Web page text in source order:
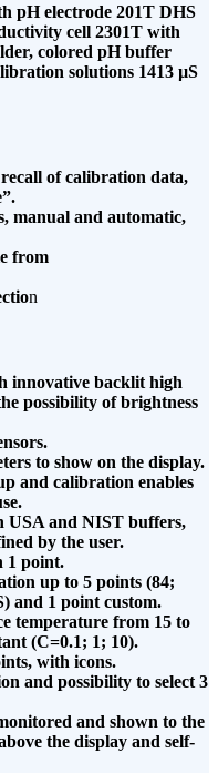
pH electrode 201T DHS
cell 2301T with
colored pH buffer
solutions 1413 µS
of calibration data,
manual and automatic,
from
n
innovative backlit high
possibility of brightness
to show on the display.
and calibration enables
and NIST buffers,
by the user.
1 point.
up to 5 points (84;
and 1 point custom.
temperature from 15 to
(C=0.1; 1; 10).
with icons.
and possibility to select 3
and shown to the
the display and self-